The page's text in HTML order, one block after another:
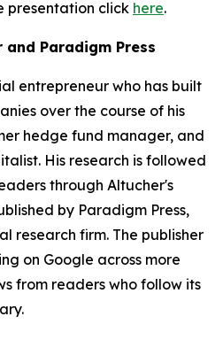
presentation click here.
Paradigm Press
entrepreneur who has built
over the course of his
hedge fund manager, and
His research is followed
through Altucher's
by Paradigm Press,
research firm. The publisher
on Google across more
from readers who follow its